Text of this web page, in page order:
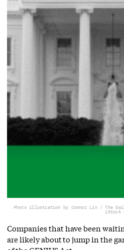
Photo illustration by Connor Lin / The
iStock
Companies that have been
are likely about to jump in the